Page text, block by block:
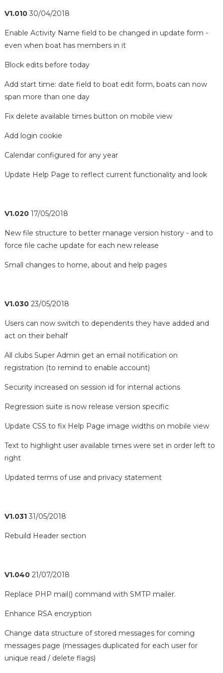
V1.01030/04/2018
Enable Activity Name field to be changed in update form -
even when boat has members in it
Block edits before today
Add start time: date field to boat edit form, boats can now
span more than one day
Fix delete available times button on mobile view
Add login cookie
Calendar configured for any year
Update Help Page to reflect current functionality and look
V1.02017/05/2018
New file structure to better manage version history - and to
force file cache update for each new release
Small changes to home, about and help pages
V1.03023/05/2018
Users can now switch to dependents they have added and
act on their behalf
All clubs Super Admin get an email notification on
registration (to remind to enable account)
Security increased on session id for internal actions
Regression suite is now release version specific
Update CSS to fix Help Page image widths on mobile view
Text to highlight user available times were set in order left to
right
Updated terms of use and privacy statement
V1.03131/05/2018
Rebuild Header section
V1.04021/07/2018
Replace PHP mail() command with SMTP mailer.
Enhance RSA encryption
Change data structure of stored messages for coming
messages page (messages duplicated for each user for
unique read / delete flags)